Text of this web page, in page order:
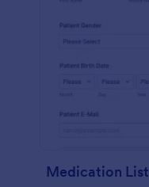
Medication List